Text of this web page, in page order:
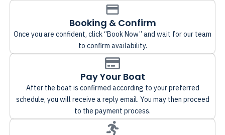
Booking & Confirm
Once you are confident, click “Book Now” and wait for our team
to confirm availability.
Pay Your Boat
After the boat is confirmed according to your preferred
schedule, you will receive a reply email. You may then proceed
to the payment process.